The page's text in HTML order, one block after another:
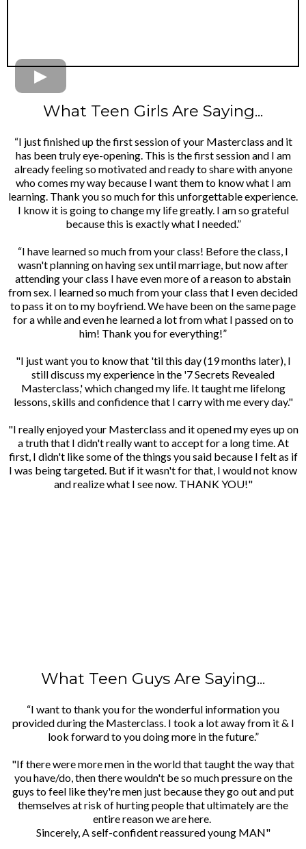
What Teen Girls Are Saying...
“I just finished up the first session of your Masterclass and it
has been truly eye-opening. This is the first session and I am
already feeling so motivated and ready to share with anyone
who comes my way because I want them to know what I am
learning. Thank you so much for this unforgettable experience.
I know it is going to change my life greatly. I am so grateful
because this is exactly what I needed.”
“I have learned so much from your class! Before the class, I
wasn't planning on having sex until marriage, but now after
attending your class I have even more of a reason to abstain
from sex. I learned so much from your class that I even decided
to pass it on to my boyfriend. We have been on the same page
for a while and even he learned a lot from what I passed on to
him! Thank you for everything!”
"I just want you to know that 'til this day (19 months later), I
still discuss my experience in the '7 Secrets Revealed
Masterclass,' which changed my life. It taught me lifelong
lessons, skills and confidence that I carry with me every day."
"I really enjoyed your Masterclass and it opened my eyes up on
a truth that I didn't really want to accept for a long time. At
first, I didn't like some of the things you said because I felt as if
I was being targeted. But if it wasn't for that, I would not know
and realize what I see now. THANK YOU!"
What Teen Guys Are Saying...
“I want to thank you for the wonderful information you
provided during the Masterclass. I took a lot away from it & I
look forward to you doing more in the future.”
"If there were more men in the world that taught the way that
you have/do, then there wouldn't be so much pressure on the
guys to feel like they're men just because they go out and put
themselves at risk of hurting people that ultimately are the
entire reason we are here.
Sincerely, A self-confident reassured young MAN"